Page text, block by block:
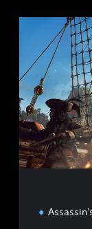
d
r
d
E
d
i
t